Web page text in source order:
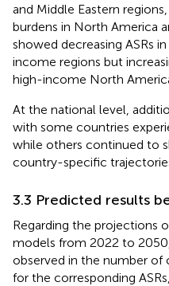
and Middle Eastern
burdens in North America
showed decreasing ASRs
income regions but
high-income North
At the national level,
with some countries
while others continued to
country-specific
3.3 Predicted results
Regarding the projections
models from 2022 to
observed in the number of
for the corresponding